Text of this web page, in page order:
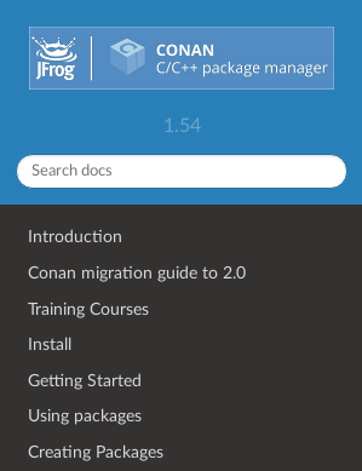
1.54
Introduction
Conan migration guide to 2.0
Training Courses
Install
Getting Started
Using packages
Creating Packages